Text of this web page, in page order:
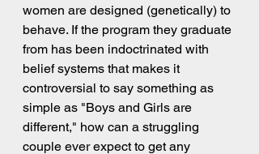
women are designed (genetically) to
behave. If the program they graduate
from has been indoctrinated with
belief systems that makes it
controversial to say something as
simple as "Boys and Girls are
different," how can a struggling
couple ever expect to get any